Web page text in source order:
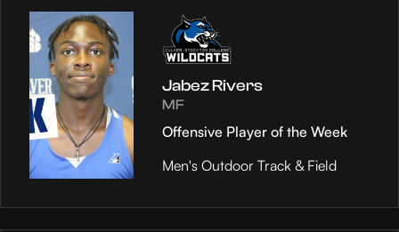
Jabez Rivers
MF
Offensive Player of the Week
Men's Outdoor Track & Field